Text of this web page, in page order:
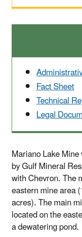
Fact Sheet
Technical
Legal
Mariano Lake
by Gulf Mineral
with Chevron. The
eastern mine area
acres). The main
located on the
a dewatering pond.